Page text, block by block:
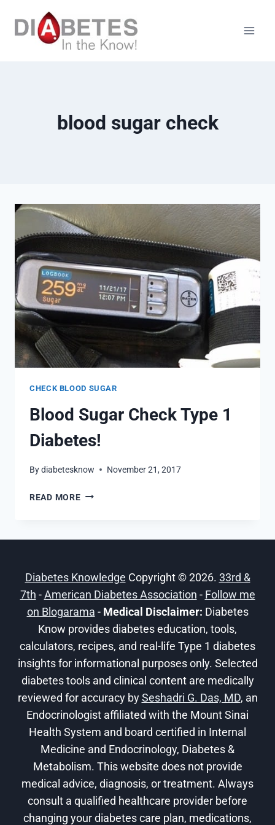
blood sugar check
CHECK BLOOD SUGAR
Blood Sugar Check Type 1
Diabetes!
Bydiabetesknow November 21, 2017
READ MOREBLOOD
Diabetes Knowledge Copyright © 2026. 33rd &
7th -American Diabetes Association - Follow me
on Blogarama - Medical Disclaimer: Diabetes
Know provides diabetes education, tools,
calculators, recipes, and real-life Type 1 diabetes
insights for informational purposes only. Selected
diabetes tools and clinical content are medically
reviewed for accuracy bySeshadri G. Das, MD, an
Endocrinologist affiliated with the Mount Sinai
Health System and board certified in Internal
Medicine and Endocrinology, Diabetes &
Metabolism. This website does not provide
medical advice, diagnosis, or treatment. Always
consult a qualified healthcare provider before
changing your diabetes care plan, medications,